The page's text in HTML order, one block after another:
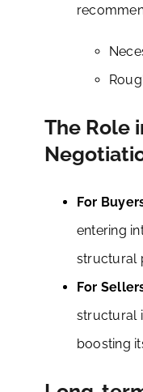
The Role
For
entering
structural
For
structural
boosting